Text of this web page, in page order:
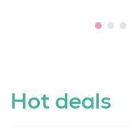
Hot deals